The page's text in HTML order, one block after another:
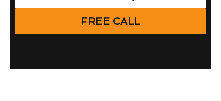
FREE CALL